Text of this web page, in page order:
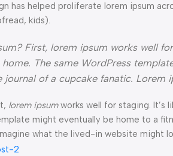
has helped proliferate lorem ipsum
kids).
First, lorem ipsum works well
The same WordPress
of a cupcake fanatic.
lorem ipsumworks well for staging. It’s
might eventually be home to a
what the lived-in website might